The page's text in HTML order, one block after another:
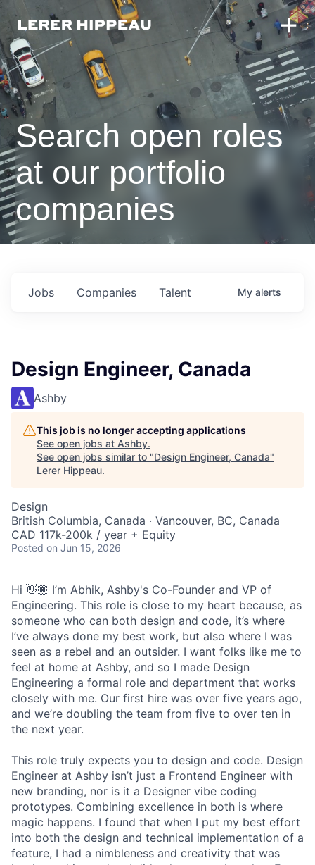
Search open roles
at our portfolio
companies
Jobs Companies Talent My alerts
Design Engineer, Canada
Ashby
This job is no longer accepting applications
See open jobs at Ashby.
See open jobs similar to "Design Engineer, Canada"
Lerer Hippeau.
Design
British Columbia, Canada · Vancouver, BC, Canada
CAD 117k-200k / year + Equity
Posted on Jun 15, 2026
Hi 👋🏾 I’m Abhik, Ashby's Co-Founder and VP of
Engineering. This role is close to my heart because, as
someone who can both design and code, it’s where
I’ve always done my best work, but also where I was
seen as a rebel and an outsider. I want folks like me to
feel at home at Ashby, and so I made Design
Engineering a formal role and department that works
closely with me. Our first hire was over five years ago,
and we’re doubling the team from five to over ten in
the next year.
This role truly expects you to design and code. Design
Engineer at Ashby isn’t just a Frontend Engineer with
new branding, nor is it a Designer vibe coding
prototypes. Combining excellence in both is where
magic happens. I found that when I put my best effort
into both the design and technical implementation of a
feature, I had a nimbleness and creativity that was